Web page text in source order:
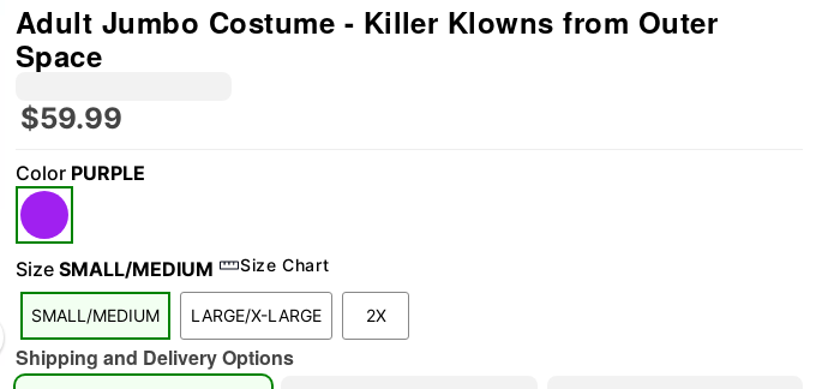
Adult Jumbo Costume - Killer Klowns from Outer
Space
$59.99
Color PURPLE
Size SMALL/MEDIUM Size Chart
SMALL/MEDIUM LARGE/X-LARGE 2X
Shipping and Delivery Options